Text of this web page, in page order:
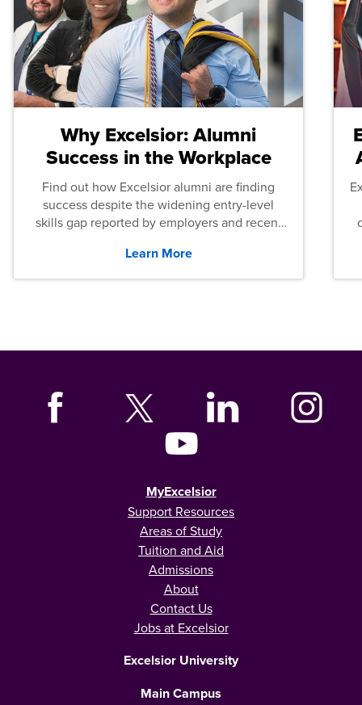
Why Excelsior: Alumni
Success in the Workplace
Find out how Excelsior alumni are finding
success despite the widening entry-level
skills gap reported by employers and recent
Learn More
MyExcelsior
Support Resources
Areas of Study
Tuition and Aid
Admissions
About
Contact Us
Jobs at Excelsior
Excelsior University
Main Campus